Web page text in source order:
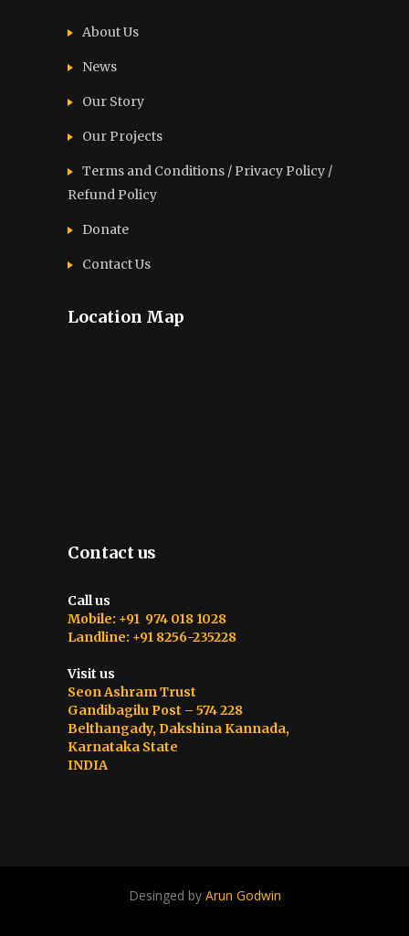
About Us
News
Our Story
Our Projects
Terms and Conditions / Privacy Policy /
Refund Policy
Donate
Contact Us
Location Map
Contact us
Call us
Mobile: +91 974 018 1028
Landline: +91 8256-235228
Visit us
Seon Ashram Trust
Gandibagilu Post – 574 228
Belthangady, Dakshina Kannada,
Karnataka State
INDIA
Desinged by Arun Godwin